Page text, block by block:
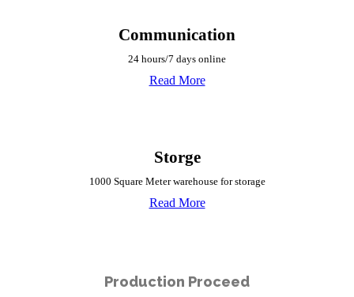
Communication
24 hours/7 days online
Read More
Storge
1000 Square Meter warehouse for storage
Read More
Production Proceed